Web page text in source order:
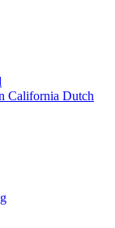
California Dutch